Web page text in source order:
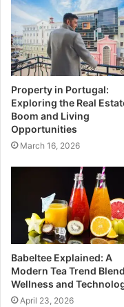
Property in Portugal:
Exploring the Real
Boom and Living
Opportunities
March 16, 2026
Babeltee Explained: A
Modern Tea Trend
Wellness and
April 23, 2026